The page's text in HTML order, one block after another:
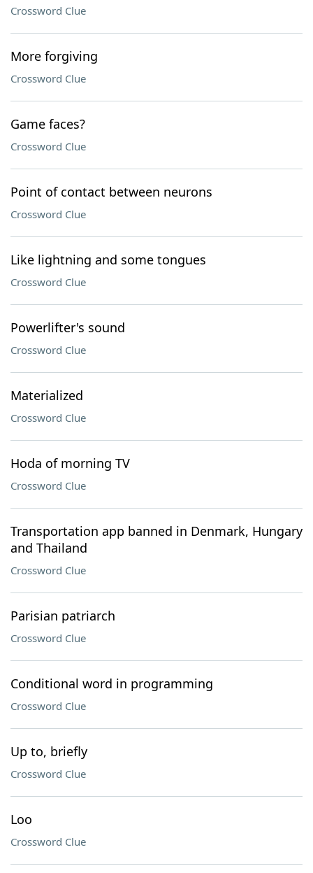
Crossword Clue
More forgiving
Crossword Clue
Game faces?
Crossword Clue
Point of contact between neurons
Crossword Clue
Like lightning and some tongues
Crossword Clue
Powerlifter's sound
Crossword Clue
Materialized
Crossword Clue
Hoda of morning TV
Crossword Clue
Transportation app banned in Denmark, Hungary
and Thailand
Crossword Clue
Parisian patriarch
Crossword Clue
Conditional word in programming
Crossword Clue
Up to, briefly
Crossword Clue
Loo
Crossword Clue